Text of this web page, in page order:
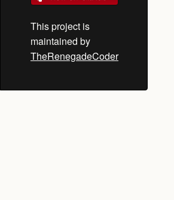
This project is
maintained by
TheRenegadeCoder